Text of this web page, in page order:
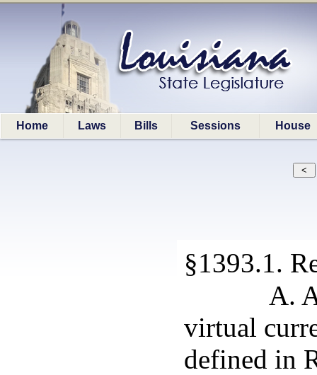
Home Laws Bills Sessions House
§1393.1.
A.
virtual
defined in